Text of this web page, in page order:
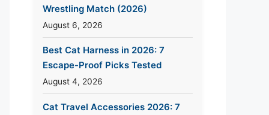
Wrestling Match (2026)
August 6, 2026
Best Cat Harness in 2026: 7
Escape-Proof Picks Tested
August 4, 2026
Cat Travel Accessories 2026: 7